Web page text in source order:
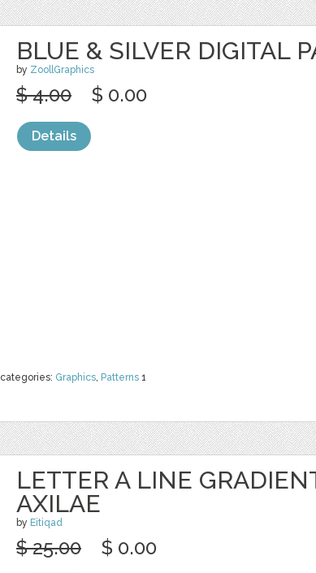
BLUE & SILVER DIGITAL
by ZoollGraphics
categories: Graphics, Patterns 1
$ 4.00 $ 0.00
Details
LETTER A LINE
AXILAE
by Eitiqad
$ 25.00 $ 0.00